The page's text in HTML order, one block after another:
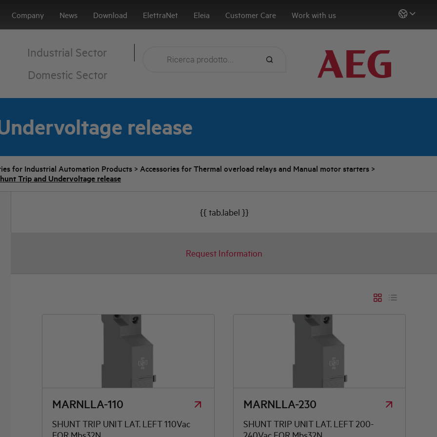
Company News Download ElettraNet Eleia Customer Care Work with us
Industrial Sector
Domestic Sector
release
for Industrial Automation Products > Accessories for Thermal overload relays and Manual motor starters >
Trip and Undervoltage release
{{ tab.label }}
Request Information
MARNLLA-110
SHUNT TRIP UNIT LAT. LEFT 110Vac
MARNLLA-230
SHUNT TRIP UNIT LAT. LEFT 200-
AUXILIARY CONTACTS
OTHER ACCESSORIES
Busbar, enclosure and door mounting kit, handles